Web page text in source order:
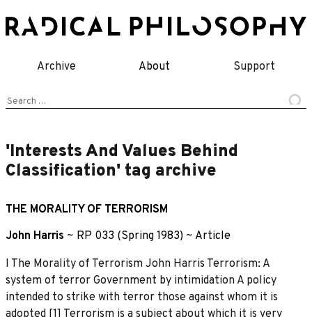
to
Archive About Support
Search
'Interests And Values Behind
Classification' tag archive
THE MORALITY OF TERRORISM
John Harris ~ RP 033 (Spring 1983) ~ Article
I The Morality of Terrorism John Harris Terrorism: A
system of terror Government by intimidation A policy
intended to strike with terror those against whom it is
adopted [1] Terrorism is a subject about which it is very